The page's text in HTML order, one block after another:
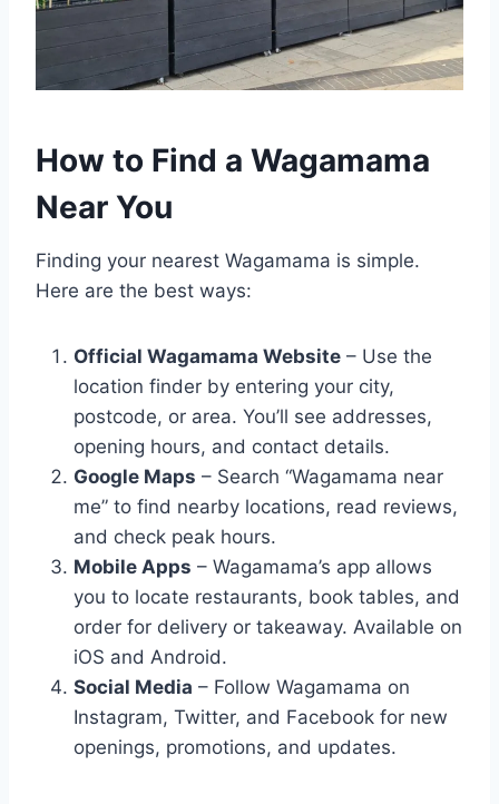
How to Find a Wagamama
Near You
Finding your nearest Wagamama is simple.
Here are the best ways:
Official Wagamama Website – Use the
location finder by entering your city,
postcode, or area. You’ll see addresses,
opening hours, and contact details.
Google Maps – Search “Wagamama near
me” to find nearby locations, read reviews,
and check peak hours.
Mobile Apps – Wagamama’s app allows
you to locate restaurants, book tables, and
order for delivery or takeaway. Available on
iOS and Android.
Social Media – Follow Wagamama on
Instagram, Twitter, and Facebook for new
openings, promotions, and updates.